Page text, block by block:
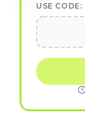
USE CODE: